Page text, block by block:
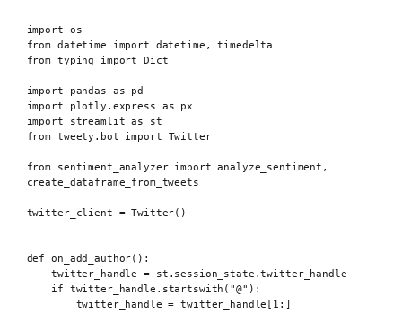
import os
from datetime import datetime ,
timedelta
from typing import Dict
import pandas as pd
import plotly . express as px
import streamlit as st
from tweety . bot import Twitter
from sentiment_analyzer import analyze_sentiment ,
create_dataframe_from_tweets
twitter_client = Twitter()
def on_add_author():
twitter_handle = st . session_state .twitter_handle
if twitter_handle . startswith ( "@" ):
twitter_handle = twitter_handle 1 :]